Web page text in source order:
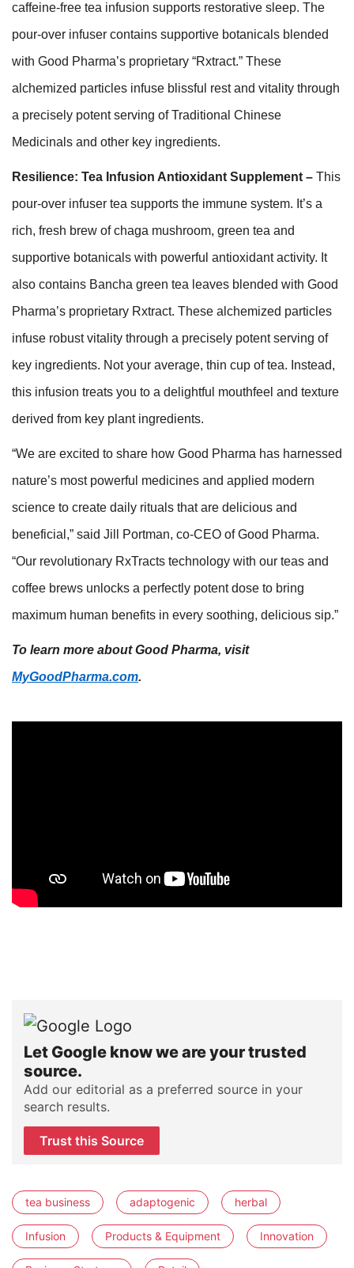
caffeine-free tea infusion supports restorative sleep. The
pour-over infuser contains supportive botanicals blended
with Good Pharma’s proprietary “Rxtract.” These
alchemized particles infuse blissful rest and vitality through
a precisely potent serving of Traditional Chinese
Medicinals and other key ingredients.
Resilience: Tea Infusion Antioxidant Supplement – This
pour-over infuser tea supports the immune system. It’s a
rich, fresh brew of chaga mushroom, green tea and
supportive botanicals with powerful antioxidant activity. It
also contains Bancha green tea leaves blended with Good
Pharma’s proprietary Rxtract. These alchemized particles
infuse robust vitality through a precisely potent serving of
key ingredients. Not your average, thin cup of tea. Instead,
this infusion treats you to a delightful mouthfeel and texture
derived from key plant ingredients.
“We are excited to share how Good Pharma has harnessed
nature’s most powerful medicines and applied modern
science to create daily rituals that are delicious and
beneficial,” said Jill Portman, co-CEO of Good Pharma.
“Our revolutionary RxTracts technology with our teas and
coffee brews unlocks a perfectly potent dose to bring
maximum human benefits in every soothing, delicious sip.”
To learn more about Good Pharma, visit
MyGoodPharma.com.
Let Google know we are your trusted
source.
Add our editorial as a preferred source in your
search results.
Trust this Source
tea business adaptogenic herbal
Infusion Products & Equipment Innovation